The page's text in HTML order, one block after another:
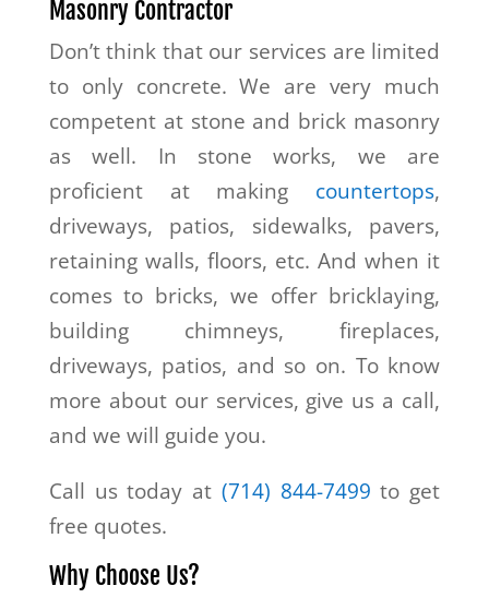
Masonry Contractor
Don’t think that our services are limited
to only concrete. We are very much
competent at stone and brick masonry
as well. In stone works, we are
proficient at making countertops,
driveways, patios, sidewalks, pavers,
retaining walls, floors, etc. And when it
comes to bricks, we offer bricklaying,
building chimneys, fireplaces,
driveways, patios, and so on. To know
more about our services, give us a call,
and we will guide you.
Call us today at (714) 844-7499 to get
free quotes.
Why Choose Us?